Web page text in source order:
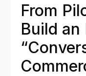
From
Build an